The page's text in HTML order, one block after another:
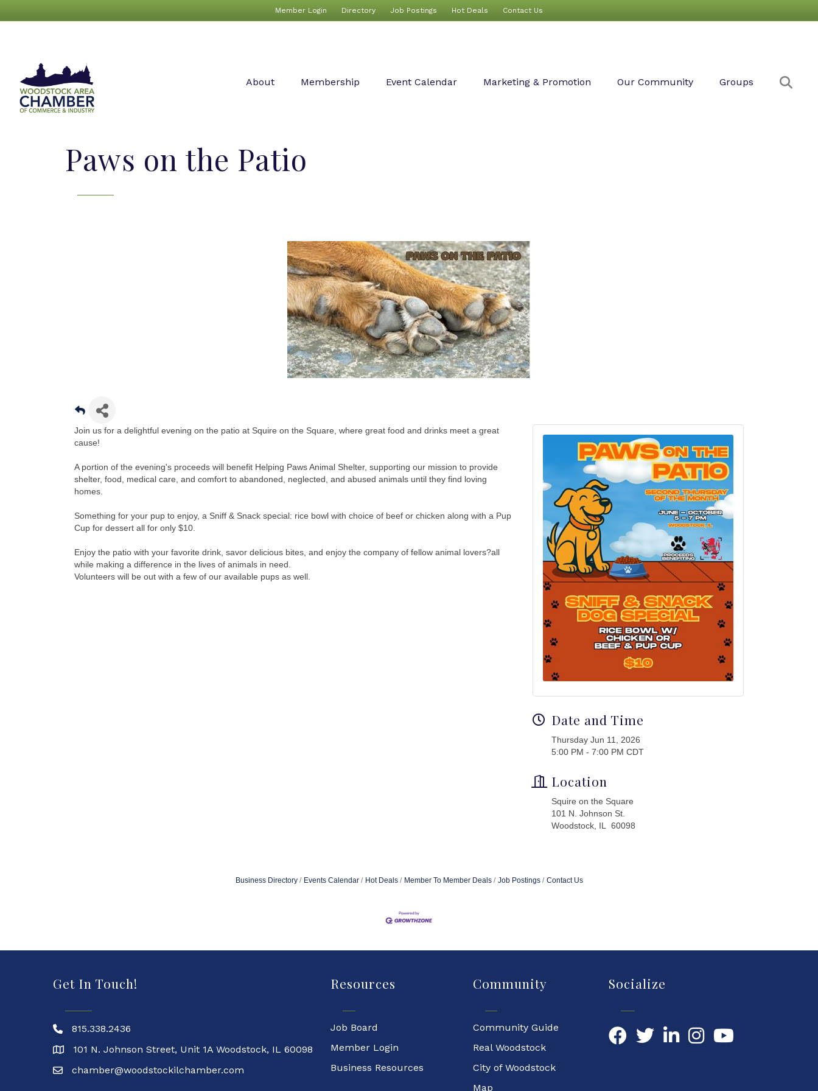
Member Login Directory Job Postings Hot Deals Contact Us
About Membership Event Calendar Marketing & Promotion Our Community Groups
Paws on the Patio
Join us for a delightful evening on the patio at Squire on the Square, where great food and drinks meet a great
cause!
A portion of the evening's proceeds will benefit Helping Paws Animal Shelter, supporting our mission to provide
shelter, food, medical care, and comfort to abandoned, neglected, and abused animals until they find loving
homes.
Something for your pup to enjoy, a Sniff & Snack special: rice bowl with choice of beef or chicken along with a Pup
Cup for dessert all for only $10.
Enjoy the patio with your favorite drink, savor delicious bites, and enjoy the company of fellow animal lovers?all
while making a difference in the lives of animals in need.
Volunteers will be out with a few of our available pups as well.
Date and Time
Thursday Jun 11, 2026
5:00 PM - 7:00 PM CDT
Location
Squire on the Square
101 N. Johnson St.
Woodstock, IL 60098
Business Directory Events Calendar Hot Deals Member To Member Deals Job Postings Contact Us
Get In Touch!
815.338.2436
101 N. Johnson Street, Unit 1A Woodstock, IL 60098
chamber@woodstockilchamber.com
Resources
Job Board
Member Login
Business Resources
Community
Community Guide
Real Woodstock
City of Woodstock
Map
Socialize
FacebookTwitterLinkedIn YouTube